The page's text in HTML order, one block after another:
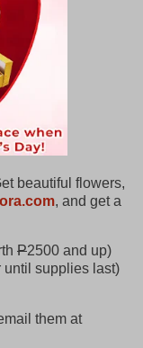
beautiful flowers,
, and get a
P2500 and up)
until supplies last)
them at